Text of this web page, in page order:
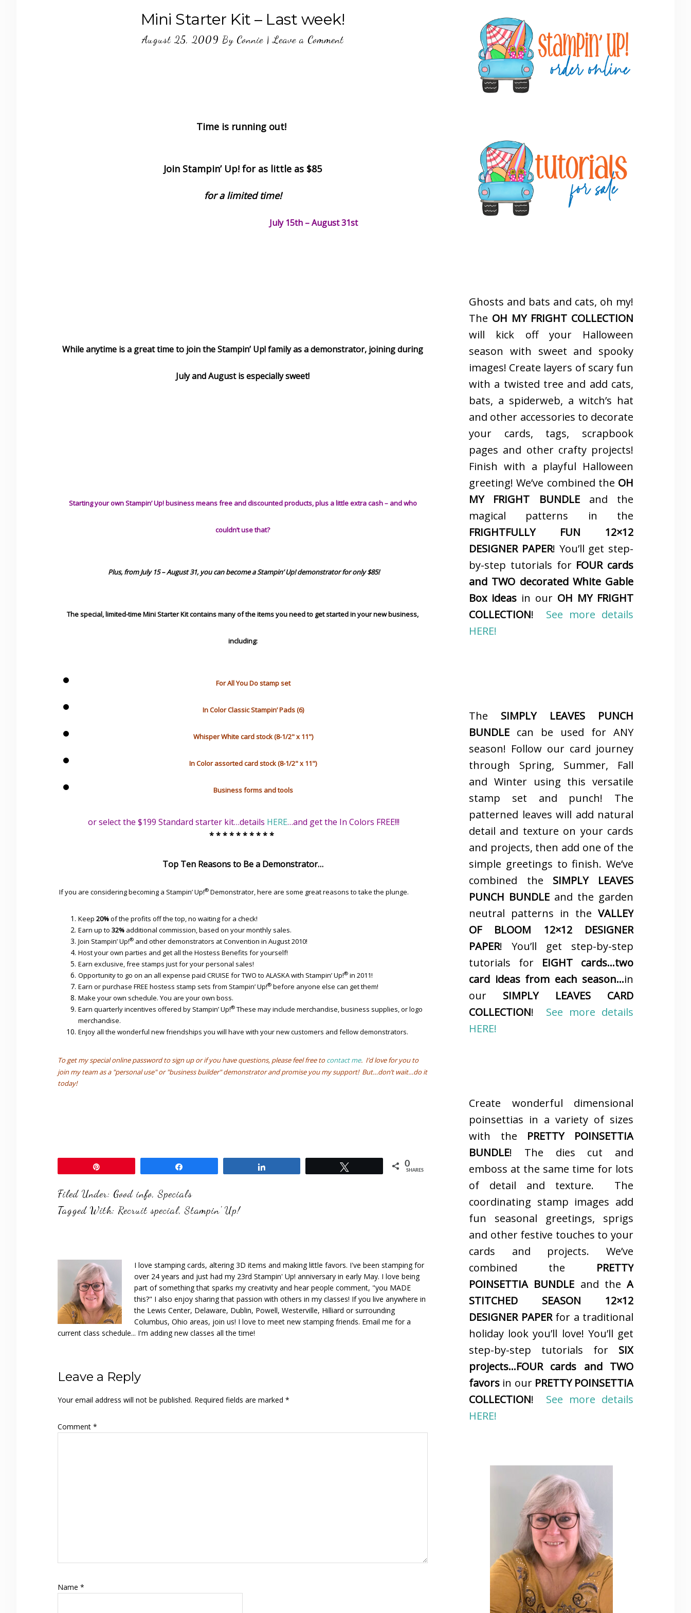
Mini Starter Kit – Last week!
August 25, 2009 By Connie|Leave a Comment
Time is running out!
Join Stampin’ Up! for as little as $85
for a limited time!
July 15th – August 31st
While anytime is a great time to join the Stampin’ Up! family as a demonstrator, joining during
July and August is especially sweet!
Starting your own Stampin’ Up! business means free and discounted products, plus a little extra cash – and who
couldn’t use that?
Plus, from July 15 – August 31, you can become a Stampin’ Up! demonstrator for only $85!
The special, limited-time Mini Starter Kit contains many of the items you need to get started in your new business,
including:
For All You Do stamp set
In Color Classic Stampin’ Pads (6)
Whisper White card stock (8-1/2" x 11")
In Color assorted card stock (8-1/2" x 11")
Business forms and tools
or select the $199 Standard starter kit…details HERE…and get the In Colors FREE!!!
* * * * * * * * * *
Top Ten Reasons to Be a Demonstrator…
If you are considering becoming a Stampin’ Up!® Demonstrator,here are some great reasons to take the plunge.
Keep 20%of the profits off the top, no waiting for a check!
Earn up to 32% additional commission, based on your monthly sales.
Join Stampin’ Up!® and other demonstrators at Convention in August 2010!
Host your own parties and get all the Hostess Benefits for yourself!
Earn exclusive, free stamps just for your personal sales!
Opportunity to go on an all expense paid CRUISE for TWO to ALASKA with Stampin’ Up!® in 2011!
Earn or purchase FREE hostess stamp sets from Stampin’ Up!® before anyone else can get them!
Make your own schedule. You are your own boss.
Earn quarterly incentives offered by Stampin’ Up!® These may include merchandise, business supplies, or logo
merchandise.
Enjoy all the wonderful new friendships you will have with your new customers and fellow demonstrators.
To get my special online password to sign up or if you have questions, please feel free tocontact me. I’d love for you to
join my team as a "personal use" or "business builder" demonstrator and promise you my support! But…don’t wait…do it
today!
0
SHARES
Filed Under: Good info,Specials
Tagged With: Recruit special,Stampin' Up!
I love stamping cards, altering 3D items and making little favors. I've been stamping for
over 24 years and just had my 23rd Stampin' Up! anniversary in early May. I love being
part of something that sparks my creativity and hear people comment, "you MADE
this?" I also enjoy sharing that passion with others in my classes! If you live anywhere in
the Lewis Center, Delaware, Dublin, Powell, Westerville, Hilliard or surrounding
Columbus, Ohio areas, join us! I love to meet new stamping friends. Email me for a
current class schedule... I'm adding new classes all the time!
Reader
Interactions
Leave a Reply
Your email address will not be published. Required fields are marked *
Comment *
Name *
Sidebar
Ghosts and bats and cats, oh my!
The OH MY FRIGHT COLLECTION
will kick off your Halloween
season with sweet and spooky
images! Create layers of scary fun
with a twisted tree and add cats,
bats, a spiderweb, a witch’s hat
and other accessories to decorate
your cards, tags, scrapbook
pages and other crafty projects!
Finish with a playful Halloween
greeting! We’ve combined the OH
MY FRIGHT BUNDLEand the
magical patterns in the
FRIGHTFULLY FUN 12×12
DESIGNER PAPER! You’ll get step-
by-step tutorials for FOUR cards
and TWO decorated White Gable
Box ideas in our OH MY FRIGHT
COLLECTION! See more details
HERE!
The SIMPLY LEAVES PUNCH
BUNDLE can be used for ANY
season! Follow our card journey
through Spring, Summer, Fall
and Winter using this versatile
stamp set and punch! The
patterned leaves will add natural
detail and texture on your cards
and projects, then add one of the
simple greetings to finish. We’ve
combined the SIMPLY LEAVES
PUNCH BUNDLE and the garden
neutral patterns in the VALLEY
OF BLOOM 12×12 DESIGNER
PAPER! You’ll get step-by-step
tutorials for EIGHT cards…two
card ideas from each season…in
our SIMPLY LEAVES CARD
COLLECTION! See more details
HERE!
Create wonderful dimensional
poinsettias in a variety of sizes
with the PRETTY POINSETTIA
BUNDLE! The dies cut and
emboss at the same time for lots
of detail and texture. The
coordinating stamp images add
fun seasonal greetings, sprigs
and other festive touches to your
cards and projects. We’ve
combined the PRETTY
POINSETTIA BUNDLE and the A
STITCHED SEASON 12×12
DESIGNER PAPERfor a traditional
holiday look you’ll love! You’ll get
step-by-step tutorials for SIX
projects…FOUR cards and TWO
favors in our PRETTY POINSETTIA
COLLECTION! See more details
HERE!